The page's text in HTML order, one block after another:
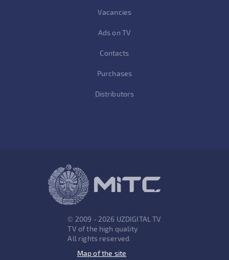
Vacancies
Ads on TV
Contacts
Purchases
Distributors
© 2009 - 2026 UZDIGITAL TV
TV of the high quality
All rights reserved.
Map of the site